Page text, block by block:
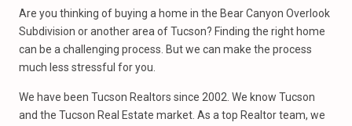
Are you thinking of buying a home in the Bear Canyon Overlook
Subdivision or another area of Tucson? Finding the right home
can be a challenging process. But we can make the process
much less stressful for you.
We have been Tucson Realtors since 2002. We know Tucson
and the Tucson Real Estate market. As a top Realtor team, we